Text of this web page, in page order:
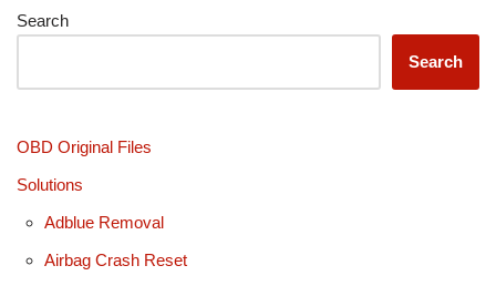
Search
Search
OBD Original Files
Solutions
Adblue Removal
Airbag Crash Reset